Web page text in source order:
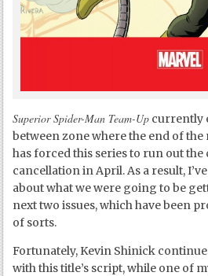
Superior Spider-Man Team-Up currently
between zone where the end of
has forced this series to run out
cancellation in April. As a result,
about what we were going to be
next two issues, which have been
of sorts.
Fortunately, Kevin Shinick
with this title’s script, while one of